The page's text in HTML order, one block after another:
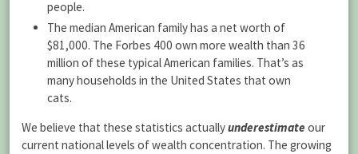
people.
The median American family has a net worth of
$81,000. The Forbes 400 own more wealth than 36
million of these typical American families. That’s as
many households in the United States that own
cats.
We believe that these statistics actuallyunderestimate our
current national levels of wealth concentration. The growing